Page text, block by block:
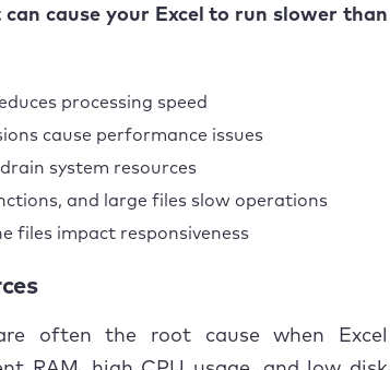
Excel files
cause your Excel to run slower than
processing speed
cause performance issues
system resources
and large files slow operations
files impact responsiveness
often the root cause when Excel